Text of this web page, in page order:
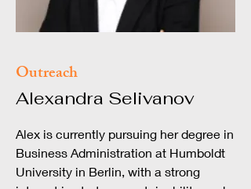
Outreach
Alexandra Selivanov
Alex is currently pursuing her degree in
Business Administration at Humboldt
University in Berlin, with a strong